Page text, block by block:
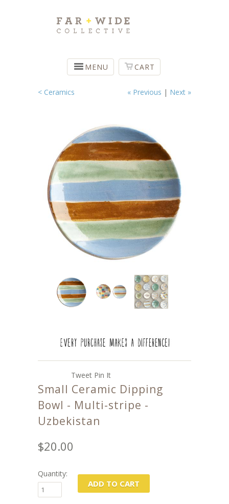
MENU CART
« Previous | Next »
< Ceramics
Tweet Pin It
Small Ceramic Dipping
Bowl - Multi-stripe -
Uzbekistan
$20.00
Quantity: